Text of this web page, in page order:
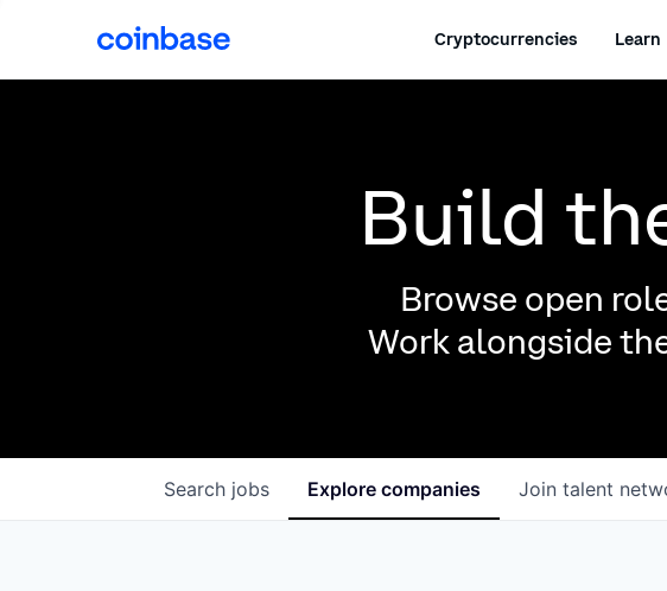
Cryptocurrencies Learn
Build
Browse open
Work alongside
Search jobs Explore companies Join talent